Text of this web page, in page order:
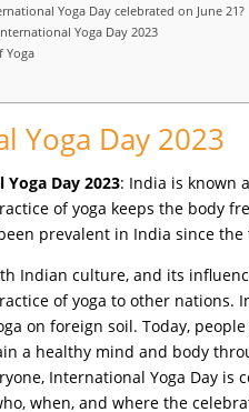
Yoga Day celebrated on June 21?
Yoga Day 2023
Yoga
Yoga Day 2023
Day 2023: India is known
of yoga keeps the body
prevalent in India since the
Indian culture, and its
of yoga to other nations.
on foreign soil. Today,
a healthy mind and body
International Yoga Day
when, and where the